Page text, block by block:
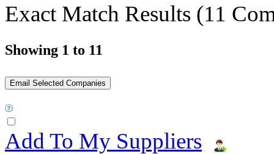
Exact Match Results (11
Showing 1 to 11
Add To My Suppliers